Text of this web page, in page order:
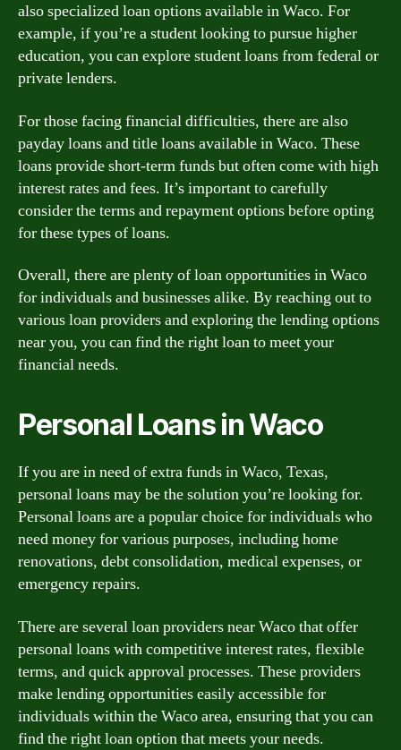
also specialized loan options available in Waco. For
example, if you’re a student looking to pursue higher
education, you can explore student loans from federal or
private lenders.
For those facing financial difficulties, there are also
payday loans and title loans available in Waco. These
loans provide short-term funds but often come with high
interest rates and fees. It’s important to carefully
consider the terms and repayment options before opting
for these types of loans.
Overall, there are plenty of loan opportunities in Waco
for individuals and businesses alike. By reaching out to
various loan providers and exploring the lending options
near you, you can find the right loan to meet your
financial needs.
Personal Loans in Waco
If you are in need of extra funds in Waco, Texas,
personal loans may be the solution you’re looking for.
Personal loans are a popular choice for individuals who
need money for various purposes, including home
renovations, debt consolidation, medical expenses, or
emergency repairs.
There are several loan providers near Waco that offer
personal loans with competitive interest rates, flexible
terms, and quick approval processes. These providers
make lending opportunities easily accessible for
individuals within the Waco area, ensuring that you can
find the right loan option that meets your needs.